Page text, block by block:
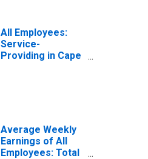
All Employees:
Service-
Providing in Cape
Average Weekly
Earnings of All
Employees: Total